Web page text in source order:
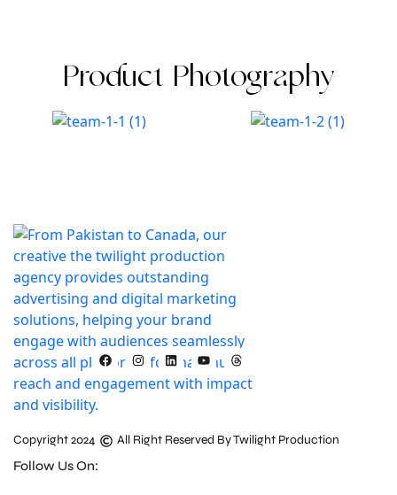
Product Photography
Copyright 2024 All Right Reserved By Twilight Production
Follow Us On: